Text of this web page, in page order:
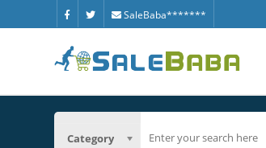
SaleBaba*******
Category